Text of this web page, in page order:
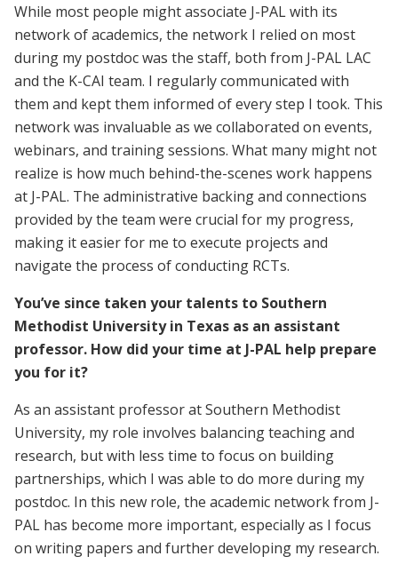
While most people might associate J-PAL with its
network of academics, the network I relied on most
during my postdoc was the staff, both from J-PAL LAC
and the K-CAI team. I regularly communicated with
them and kept them informed of every step I took. This
network was invaluable as we collaborated on events,
webinars, and training sessions. What many might not
realize is how much behind-the-scenes work happens
at J-PAL. The administrative backing and connections
provided by the team were crucial for my progress,
making it easier for me to execute projects and
navigate the process of conducting RCTs.
You’ve since taken your talents to Southern
Methodist University in Texas as an assistant
professor. How did your time at J-PAL help prepare
you for it?
As an assistant professor at Southern Methodist
University, my role involves balancing teaching and
research, but with less time to focus on building
partnerships, which I was able to do more during my
postdoc. In this new role, the academic network from J-
PAL has become more important, especially as I focus
on writing papers and further developing my research.